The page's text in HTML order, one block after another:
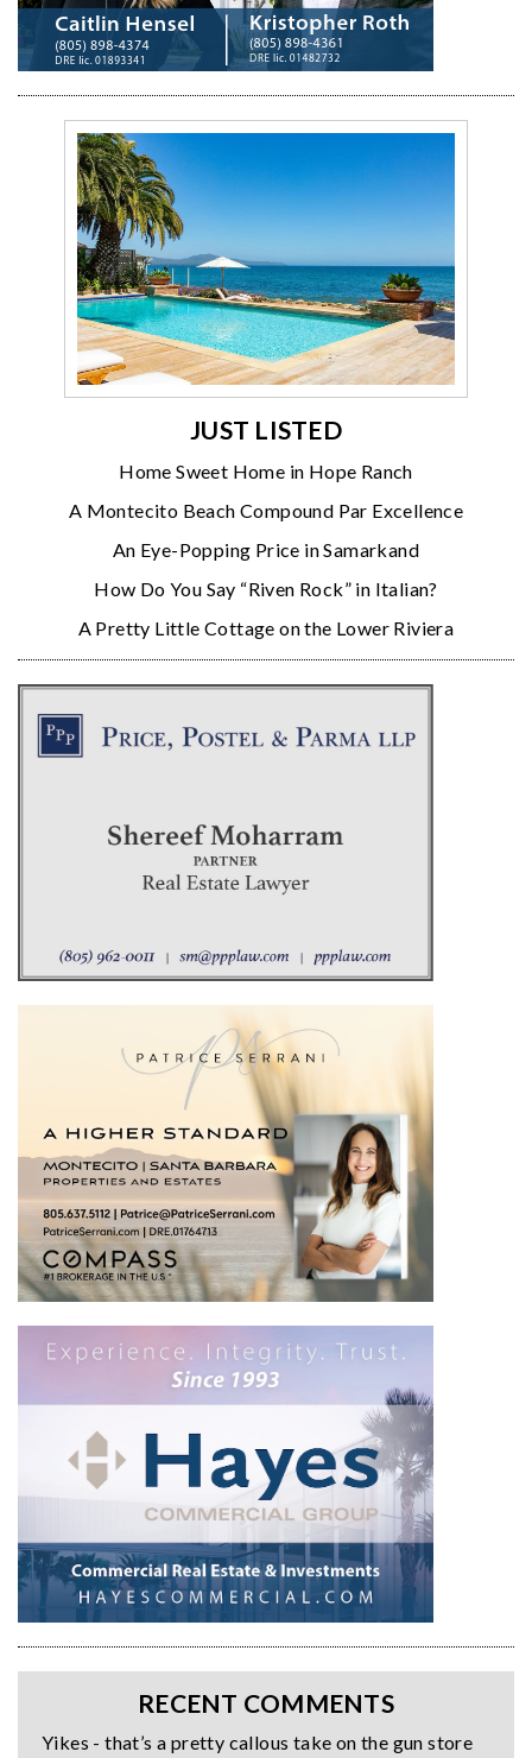
JUST LISTED
Home Sweet Home in Hope Ranch
A Montecito Beach Compound Par Excellence
An Eye-Popping Price in Samarkand
How Do You Say “Riven Rock” in Italian?
A Pretty Little Cottage on the Lower Riviera
RECENT COMMENTS
Yikes - that’s a pretty callous take on the gun store